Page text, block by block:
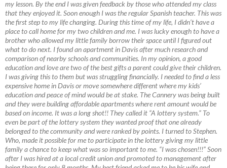
my lesson. By the end I was given feedback by those who attended my class
that they enjoyed it. Soon enough I was the regular Spanish teacher. This was
the first step to my life changing. During this time of my life, I didn’t have a
place to call home for my two children and me. I was lucky enough to have a
brother who allowed my little family borrow their space until I figured out
what to do next. I found an apartment in Davis after much research and
comparison of nearby schools and communities. In my opinion, a good
education and love are two of the best gifts a parent could give their children.
I was giving this to them but was struggling financially. I needed to find a less
expensive home in Davis or move somewhere different where my kids’
education and peace of mind would be at stake. The Cannery was being built
and they were building affordable apartments where rent amount would be
based on income. It was a long shot!! They called it “A lottery system.” To
even be part of the lottery system they wanted proof that one already
belonged to the community and were ranked by points. I turned to Stephen.
Who, made it possible for me to participate in the lottery giving my little
family a chance to keep what was so important to me. “I was chosen!!!” Soon
after I was hired at a local credit union and promoted to management after